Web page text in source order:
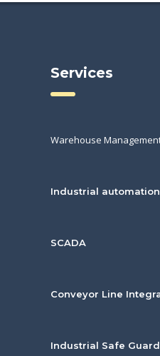
Services
Warehouse
Industrial automation
SCADA
Conveyor Line
Industrial Safe